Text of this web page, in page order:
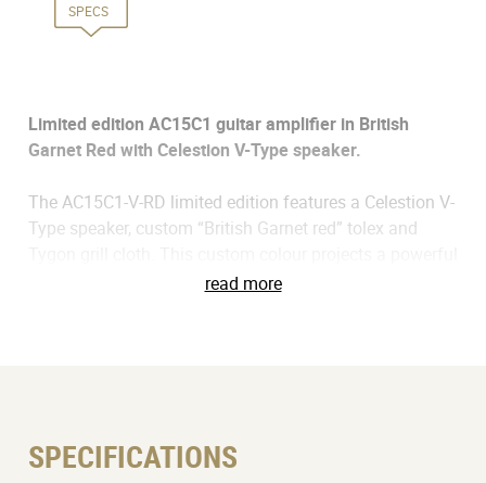
SPECS
Limited edition AC15C1 guitar amplifier in British
Garnet Red with Celestion V-Type speaker.
The AC15C1-V-RD limited edition features a Celestion V-
Type speaker, custom “British Garnet red” tolex and
presence in any environment – on stage, in the studio,
read more
SPECIFICATIONS